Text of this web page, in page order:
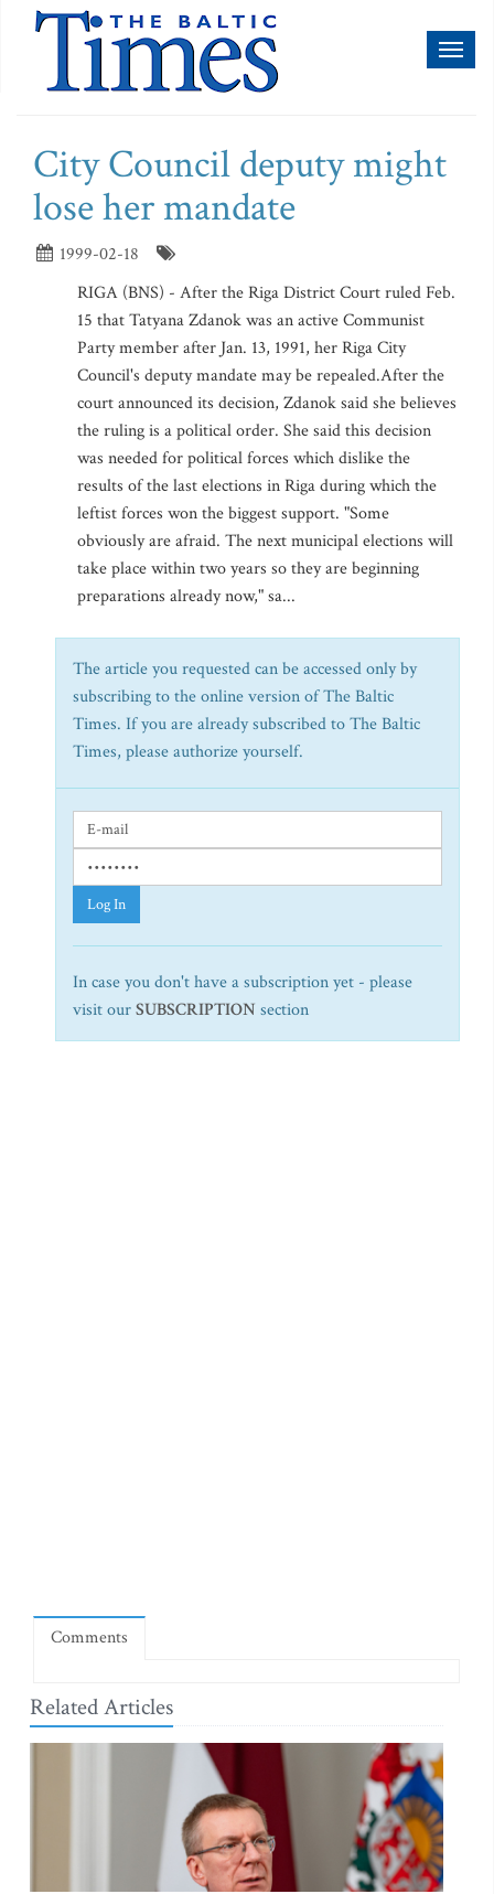
City Council deputy might
lose her mandate
1999-02-18
RIGA (BNS) - After the Riga District Court ruled Feb.
15 that Tatyana Zdanok was an active Communist
Party member after Jan. 13, 1991, her Riga City
Council's deputy mandate may be repealed.After the
court announced its decision, Zdanok said she believes
the ruling is a political order. She said this decision
was needed for political forces which dislike the
results of the last elections in Riga during which the
leftist forces won the biggest support. "Some
obviously are afraid. The next municipal elections will
take place within two years so they are beginning
preparations already now," sa...
The article you requested can be accessed only by
subscribing to the online version of The Baltic
Times. If you are already subscribed to The Baltic
Times, please authorize yourself.
Log In
In case you don't have a subscription yet - please
visit ourSUBSCRIPTION section
Comments
Related Articles